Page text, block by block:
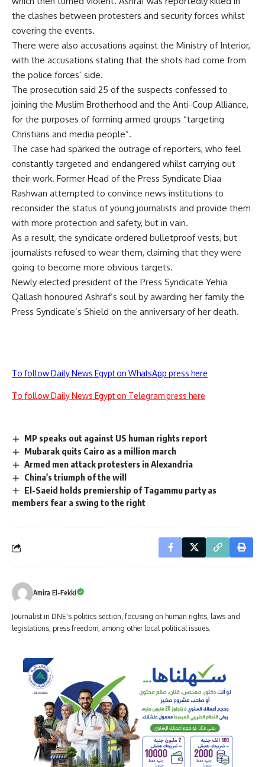
the clashes between protesters and security forces whilst
covering the events.
There were also accusations against the Ministry of Interior,
with the accusations stating that the shots had come from
the police forces’ side.
The prosecution said 25 of the suspects confessed to
joining the Muslim Brotherhood and the Anti-Coup Alliance,
for the purposes of forming armed groups “targeting
Christians and media people”.
The case had sparked the outrage of reporters, who feel
constantly targeted and endangered whilst carrying out
their work. Former Head of the Press Syndicate Diaa
Rashwan attempted to convince news institutions to
reconsider the status of young journalists and provide them
with more protection and safety, but in vain.
As a result, the syndicate ordered bulletproof vests, but
journalists refused to wear them, claiming that they were
going to become more obvious targets.
Newly elected president of the Press Syndicate Yehia
Qallash honoured Ashraf’s soul by awarding her family the
Press Syndicate’s Shield on the anniversary of her death.
To follow Daily News Egypt on WhatsApp press here
To follow Daily News Egypt on Telegram press here
MP speaks out against US human rights report
Mubarak quits Cairo as a million march
Armed men attack protesters in Alexandria
China's triumph of the will
El-Saeid holds premiership of Tagammu party as
members fear a swing to the right
Amira El-Fekki
Journalist in DNE's politics section, focusing on human rights, laws and
legislations, press freedom, among other local political issues.